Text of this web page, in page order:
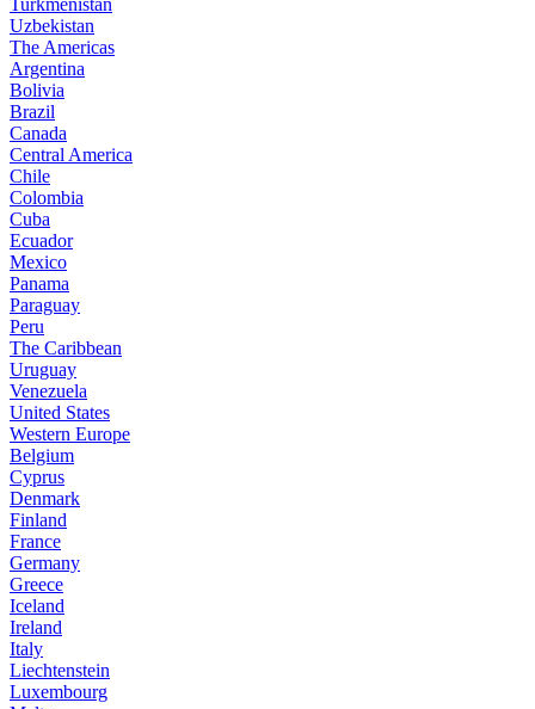
Turkmenistan
Uzbekistan
The Americas
Argentina
Bolivia
Brazil
Canada
Central America
Chile
Colombia
Cuba
Ecuador
Mexico
Panama
Paraguay
Peru
The Caribbean
Uruguay
Venezuela
United States
Western Europe
Belgium
Cyprus
Denmark
Finland
France
Germany
Greece
Iceland
Ireland
Italy
Liechtenstein
Luxembourg